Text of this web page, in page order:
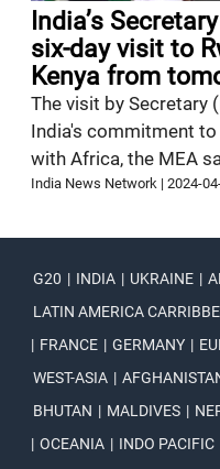
India’s
six-day visit to
Kenya from
The visit by Secretary
India's commitment
with Africa, the MEA
India News Network |2024-
G20 | INDIA | UKRAINE |
LATIN AMERICA
| FRANCE | GERMANY |
WEST-ASIA |
BHUTAN | MALDIVES |
| OCEANIA | INDO PACIFIC